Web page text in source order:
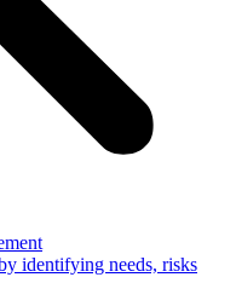
identifying needs, risks